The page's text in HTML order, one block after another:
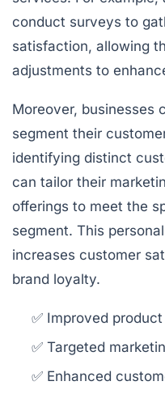
conduct surveys to
satisfaction, allowing
adjustments to
Moreover, businesses
segment their
identifying distinct
can tailor their
offerings to meet the
segment. This
increases customer
brand loyalty.
✅ Improved
✅ Targeted
✅ Enhanced